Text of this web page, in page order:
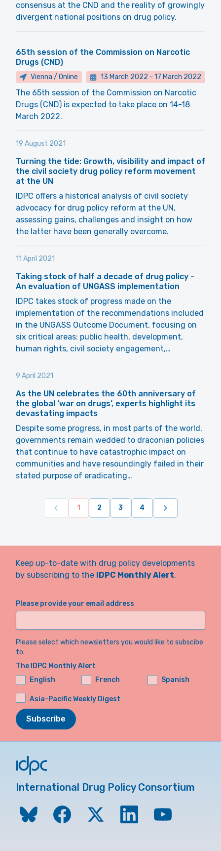
consensus at the CND and the reality of growingly
divergent national positions on drug policy.
65th session of the Commission on Narcotic
Drugs (CND)
Vienna / Online 13 March 2022 - 17 March 2022
The 65th session of the Commission on Narcotic
Drugs (CND) is expected to take place on 14-18
March 2022.
19 August 2021
Turning the tide: Growth, visibility and impact of
the civil society drug policy reform movement
at the UN
IDPC offers a historical analysis of civil society
advocacy for drug policy reform at the UN,
assessing gains, challenges and insight on how
the latter have been generally overcome.
11 April 2021
Taking stock of half a decade of drug policy -
An evaluation of UNGASS implementation
IDPC takes stock of progress made on the
implementation of the recommendations included
in the UNGASS Outcome Document, focusing on
six critical areas: public health, development,
human rights, civil society engagement,…
9 April 2021
As the UN celebrates the 60th anniversary of
the global ‘war on drugs’, experts highlight its
devastating impacts
Despite some progress, in most parts of the world,
governments remain wedded to draconian policies
that continue to have catastrophic impact on
communities and have resoundingly failed in their
stated purpose of eradicating…
1 2 3 4
Keep up-to-date with drug policy developments
by subscribing to the IDPC Monthly Alert.
Please provide your email address
Please select which newsletters you would like to subscibe
to.
The IDPC Monthly Alert
English
French Spanish
Asia-Pacific Weekly Digest
Subscribe
International Drug Policy Consortium